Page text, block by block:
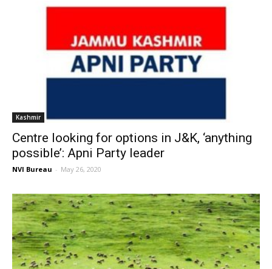
Kashmir
Centre looking for options in J&K, ‘anything
possible’: Apni Party leader
NVI Bureau - May 26, 2020